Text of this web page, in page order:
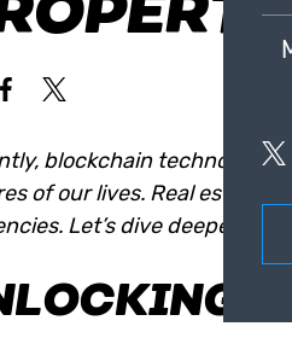
blockchain technology
of our lives. Real estate
Let’s dive deeper